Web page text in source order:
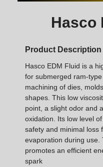
Hasco
Product Description
Hasco EDM Fluid is a
for submerged ram-
machining of dies,
shapes. This low
point, a slight odor and
oxidation. Its low level
safety and minimal loss
evaporation during use.
promotes an efficient
spark